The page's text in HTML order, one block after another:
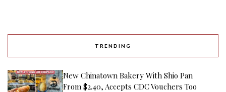
TRENDING
New Chinatown Bakery With Shio Pan
From $2.40, Accepts CDC Vouchers Too